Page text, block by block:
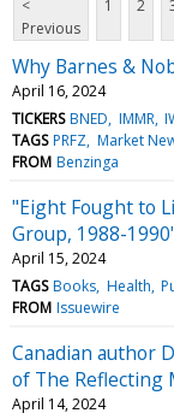
<
Previous
1 2
Why Barnes &
April 16, 2024
TICKERS BNED IMMR
TAGS PRFZ Market
FROM Benzinga
"Eight Fought to
Group, 1988-
April 15, 2024
TAGS Books Health
FROM Issuewire
Canadian author
of The Reflecting
April 14, 2024